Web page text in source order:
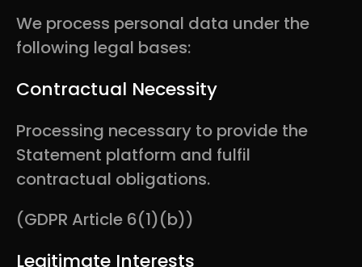
We process personal data under the
following legal bases:
Contractual Necessity
Processing necessary to provide the
Statement platform and fulfil
contractual obligations.
(GDPR Article 6(1)(b))
Legitimate Interests